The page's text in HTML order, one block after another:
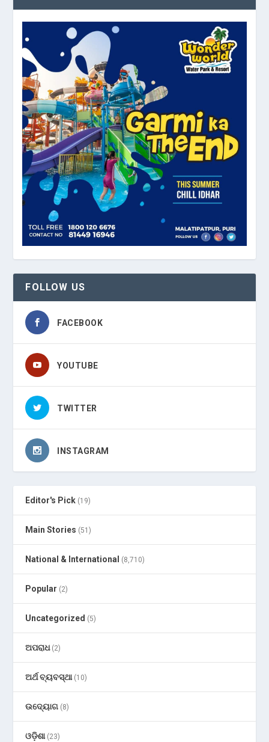
FOLLOW US
FACEBOOK
YOUTUBE
TWITTER
INSTAGRAM
Editor's Pick (19)
Main Stories (51)
National & International (8,710)
Popular (2)
Uncategorized (5)
ଅପରାଧ(2)
ଅର୍ଥ ବ୍ୟବସ୍ଥା(10)
ଉଦ୍ୟୋଗ (8)
ଓଡ଼ିଶା(23)